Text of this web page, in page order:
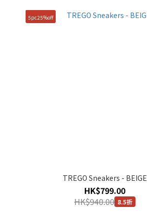
5pc25%off
TREGO Sneakers - BEIGE
HK$799.00
HK$940.00 8.5折